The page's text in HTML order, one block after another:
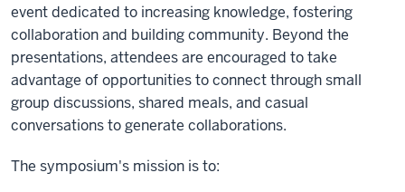
event dedicated to increasing knowledge, fostering
collaboration and building community. Beyond the
presentations, attendees are encouraged to take
advantage of opportunities to connect through small
group discussions, shared meals, and casual
conversations to generate collaborations.
The symposium's mission is to: